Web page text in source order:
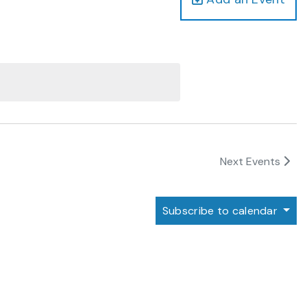
Next Events
Subscribe to calendar